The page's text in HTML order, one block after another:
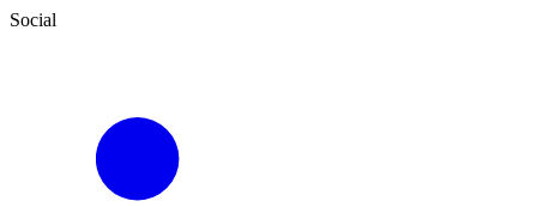
Social